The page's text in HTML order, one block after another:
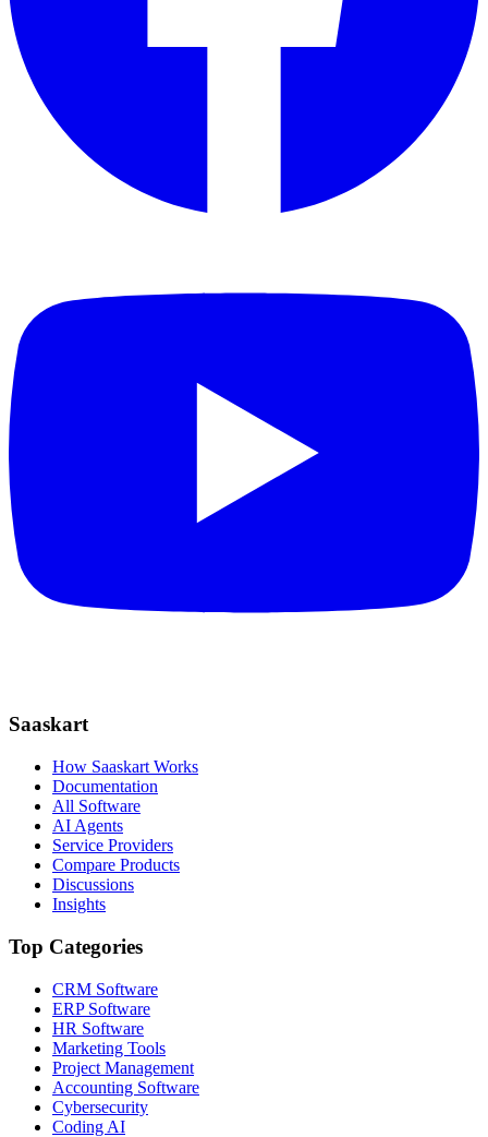
Saaskart
How Saaskart Works
Documentation
All Software
AI Agents
Service Providers
Compare Products
Discussions
Insights
Top Categories
CRM Software
ERP Software
HR Software
Marketing Tools
Project Management
Accounting Software
Cybersecurity
Coding AI